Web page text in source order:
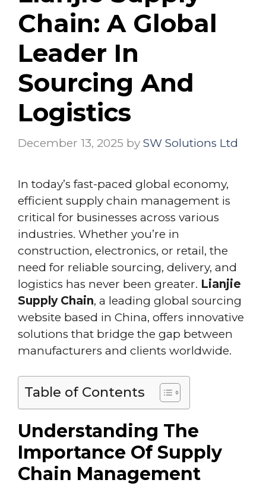
Chain: A Global
Leader In
Sourcing And
Logistics
December 13, 2025 by SW Solutions Ltd
In today’s fast-paced global economy,
efficient supply chain management is
critical for businesses across various
industries. Whether you’re in
construction, electronics, or retail, the
need for reliable sourcing, delivery, and
logistics has never been greater. Lianjie
Supply Chain, a leading global sourcing
website based in China, offers innovative
solutions that bridge the gap between
manufacturers and clients worldwide.
Table of Contents
Understanding The
Importance Of Supply
Chain Management